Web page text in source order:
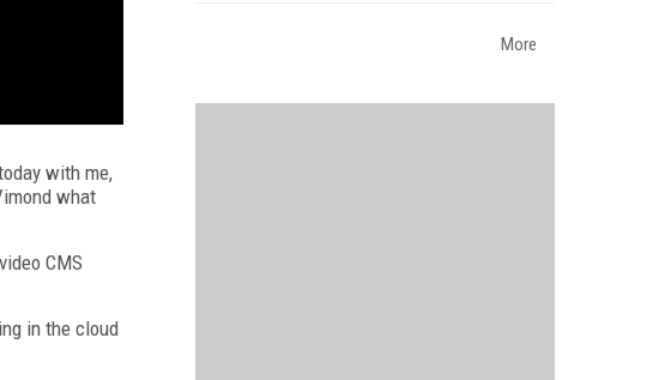
with me,
what
CMS
in the cloud
More